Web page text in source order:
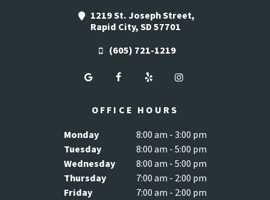
1219 St. Joseph Street,
Rapid City, SD 57701
(605) 721-1219
OFFICE HOURS
Monday
8:00 am - 3:00 pm
Tuesday
8:00 am - 5:00 pm
Wednesday
8:00 am - 5:00 pm
Thursday
7:00 am - 2:00 pm
Friday
7:00 am - 2:00 pm